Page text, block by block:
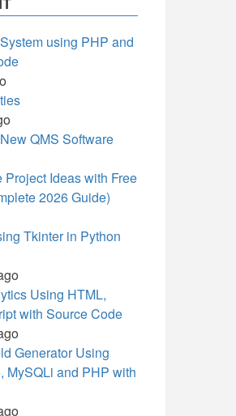
using PHP and
QMS Software
Ideas with Free
2026 Guide)
Tkinter in Python
Using HTML,
with Source Code
Generator Using
MySQLi and PHP with